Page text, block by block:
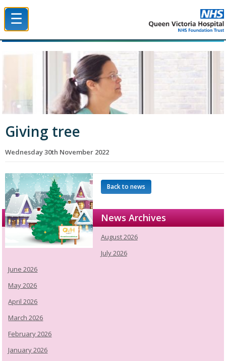
☰
Giving tree
Wednesday 30th November 2022
Back to news
News Archives
August 2026
July 2026
June 2026
May 2026
April 2026
March 2026
February 2026
January 2026